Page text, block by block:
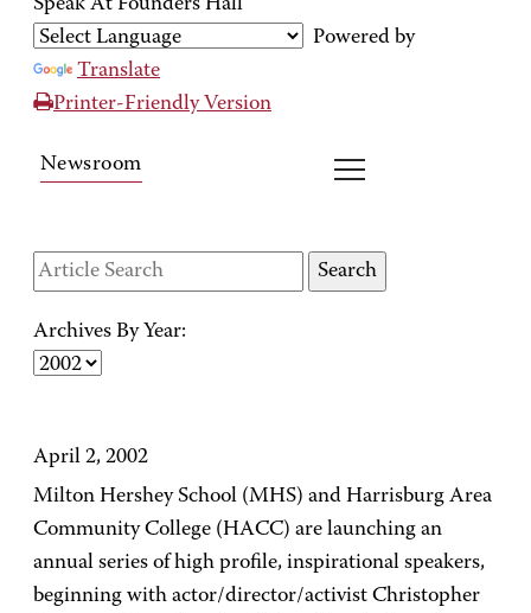
Speak At Founders Hall
Powered by
Translate
Printer-Friendly Version
Newsroom
Archives By Year:
April 2, 2002
Milton Hershey School (MHS) and Harrisburg Area
Community College (HACC) are launching an
annual series of high profile, inspirational speakers,
beginning with actor/director/activist Christopher